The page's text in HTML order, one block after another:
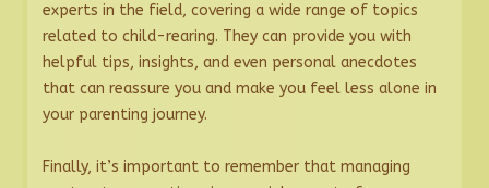
experts in the field, covering a wide range of topics
related to child-rearing. They can provide you with
helpful tips, insights, and even personal anecdotes
that can reassure you and make you feel less alone in
your parenting journey.
Finally, it’s important to remember that managing